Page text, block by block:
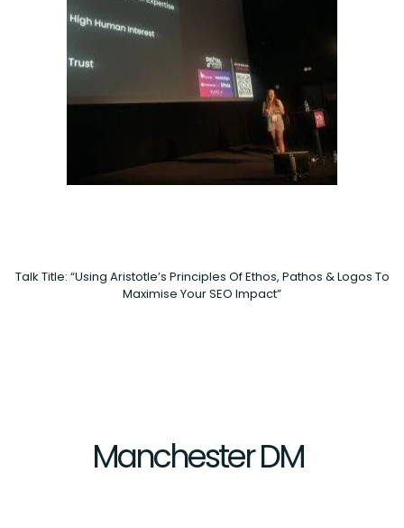
Talk Title: “Using Aristotle’s Principles Of Ethos, Pathos & Logos To
Maximise Your SEO Impact”
ManchesterDM